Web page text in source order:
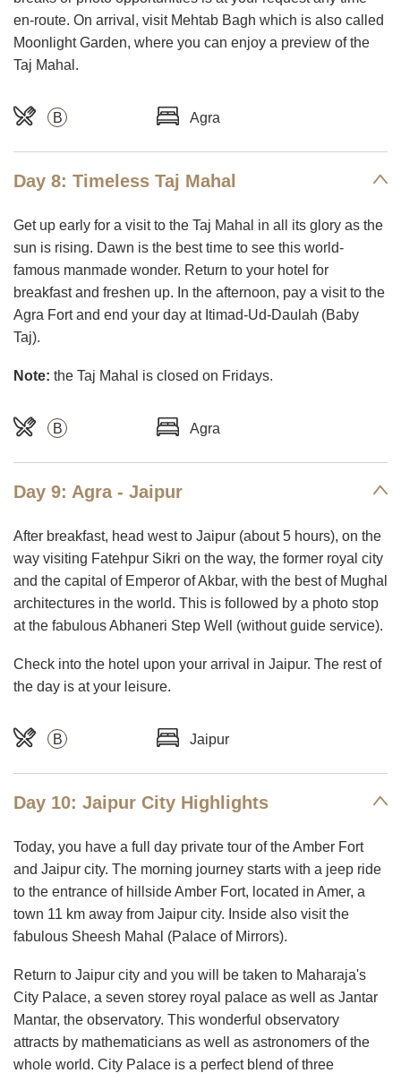
en-route. On arrival, visit Mehtab Bagh which is also called
Moonlight Garden, where you can enjoy a preview of the
Taj Mahal.
B Agra
Day 8: Timeless Taj Mahal
Get up early for a visit to the Taj Mahal in all its glory as the
sun is rising. Dawn is the best time to see this world-
famous manmade wonder. Return to your hotel for
breakfast and freshen up. In the afternoon, pay a visit to the
Agra Fort and end your day at Itimad-Ud-Daulah (Baby
Taj).
Note: the Taj Mahal is closed on Fridays.
B Agra
Day 9: Agra - Jaipur
After breakfast, head west to Jaipur (about 5 hours), on the
way visiting Fatehpur Sikri on the way, the former royal city
and the capital of Emperor of Akbar, with the best of Mughal
architectures in the world. This is followed by a photo stop
at the fabulous Abhaneri Step Well (without guide service).
Check into the hotel upon your arrival in Jaipur. The rest of
the day is at your leisure.
B Jaipur
Day 10: Jaipur City Highlights
Today, you have a full day private tour of the Amber Fort
and Jaipur city. The morning journey starts with a jeep ride
to the entrance of hillside Amber Fort, located in Amer, a
town 11 km away from Jaipur city. Inside also visit the
fabulous Sheesh Mahal (Palace of Mirrors).
Return to Jaipur city and you will be taken to Maharaja's
City Palace, a seven storey royal palace as well as Jantar
Mantar, the observatory. This wonderful observatory
attracts by mathematicians as well as astronomers of the
whole world. City Palace is a perfect blend of three